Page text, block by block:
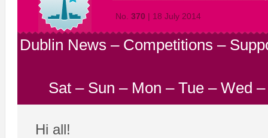
No. 370 | 18 July 2014
Dublin News – Competitions –
Sat– Sun – Mon – Tue– Wed
Hi all!